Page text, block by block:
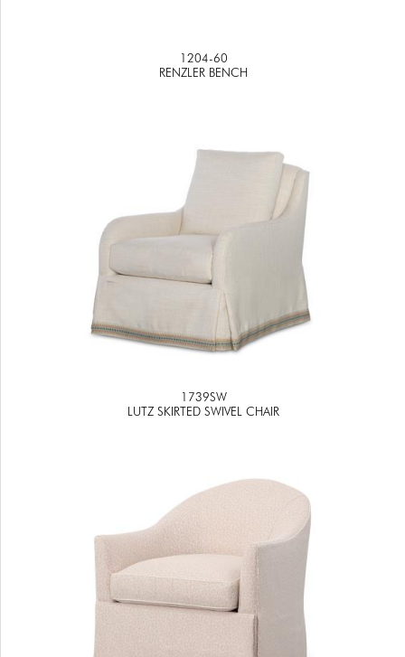
1204-60
RENZLER BENCH
1739SW
LUTZ SKIRTED SWIVEL CHAIR